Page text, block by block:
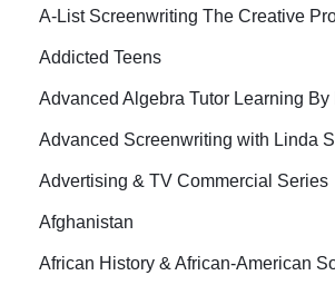
A-List Screenwriting The Creative
Addicted Teens
Advanced Algebra Tutor Learning By
Advanced Screenwriting with Linda
Advertising & TV Commercial Series
Afghanistan
African History & African-American